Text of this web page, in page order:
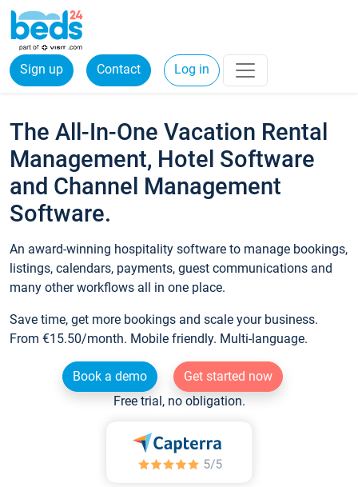
Sign up Contact Log in
The All-In-One Vacation Rental
Management, Hotel Software
and Channel Management
Software.
An award-winning hospitality software to manage bookings,
listings, calendars, payments, guest communications and
many other workflows all in one place.
Save time, get more bookings and scale your business.
From €15.50/month. Mobile friendly. Multi-language.
Book a demo
Get started now
Free trial, no obligation.